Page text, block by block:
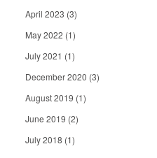
April 2023 (3)
May 2022 (1)
July 2021 (1)
December 2020 (3)
August 2019 (1)
June 2019 (2)
July 2018 (1)